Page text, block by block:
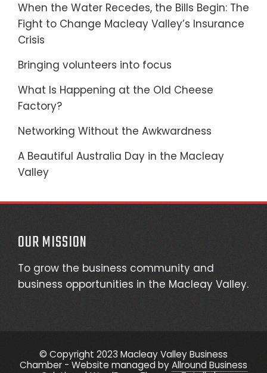
When the Water Recedes, the Bills Begin: The
Fight to Change Macleay Valley’s Insurance
Crisis
Bringing volunteers into focus
What Is Happening at the Old Cheese
Factory?
Networking Without the Awkwardness
A Beautiful Australia Day in the Macleay
Valley
OUR MISSION
To grow the business community and
business opportunities in the Macleay Valley.
© Copyright 2023 Macleay Valley Business
Chamber - Website managed byAllround Business